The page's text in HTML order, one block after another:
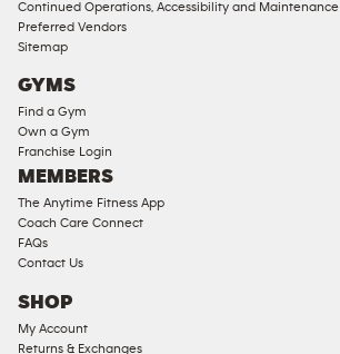
Access
Compliant
Cardio
Strength
Equipment
Continued Operations, Accessibility and Maintenance
Preferred Vendors
Sitemap
GYMS
Find a Gym
Own a Gym
Franchise Login
MEMBERS
The Anytime Fitness App
Coach Care Connect
FAQs
Contact Us
SHOP
My Account
Returns & Exchanges